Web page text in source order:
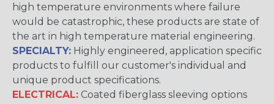
high temperature environments where failure
would be catastrophic, these products are state of
the art in high temperature material engineering.
SPECIALTY: Highly engineered, application specific
products to fulfill our customer's individual and
unique product specifications.
ELECTRICAL: Coated fiberglass sleeving options